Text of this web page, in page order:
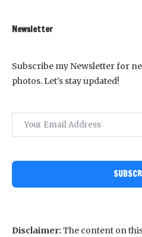
Newsletter
Subscribe my Newsletter for
photos. Let's stay updated!
Disclaimer: The content on